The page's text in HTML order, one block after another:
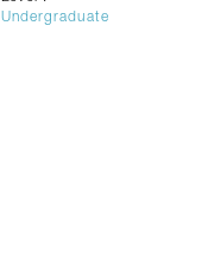
Undergraduate